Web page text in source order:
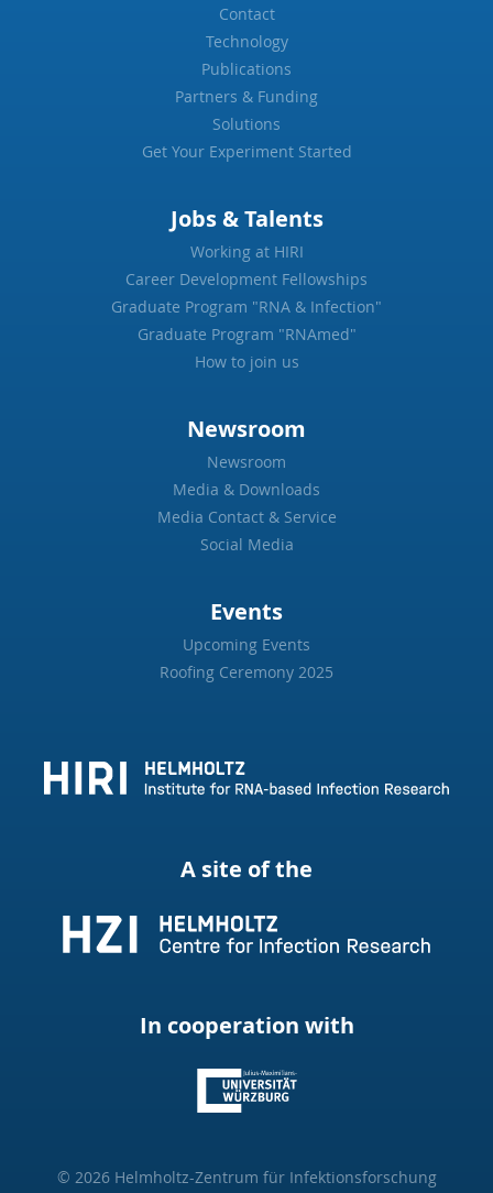
Contact
Technology
Publications
Partners & Funding
Solutions
Get Your Experiment Started
Jobs & Talents
Working at HIRI
Career Development Fellowships
Graduate Program "RNA & Infection"
Graduate Program "RNAmed"
How to join us
Newsroom
Newsroom
Media & Downloads
Media Contact & Service
Social Media
Events
Upcoming Events
Roofing Ceremony 2025
A site of the
In cooperation with
© 2026 Helmholtz-Zentrum für Infektionsforschung